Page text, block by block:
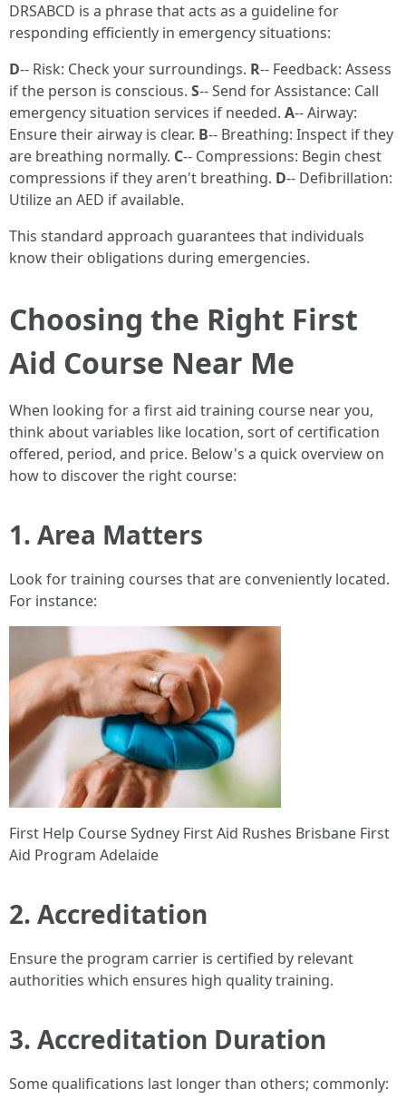
DRSABCD is a phrase that acts as a guideline for
responding efficiently in emergency situations:
D-- Risk: Check your surroundings. R-- Feedback: Assess
if the person is conscious. S-- Send for Assistance: Call
emergency situation services if needed. A-- Airway:
Ensure their airway is clear. B-- Breathing: Inspect if they
are breathing normally. C-- Compressions: Begin chest
compressions if they aren't breathing. D-- Defibrillation:
Utilize an AED if available.
This standard approach guarantees that individuals
know their obligations during emergencies.
Choosing the Right First
Aid Course Near Me
When looking for a first aid training course near you,
think about variables like location, sort of certification
offered, period, and price. Below's a quick overview on
how to discover the right course:
1. Area Matters
Look for training courses that are conveniently located.
For instance:
First Help Course Sydney First Aid Rushes Brisbane First
Aid Program Adelaide
2. Accreditation
Ensure the program carrier is certified by relevant
authorities which ensures high quality training.
3. Accreditation Duration
Some qualifications last longer than others; commonly: